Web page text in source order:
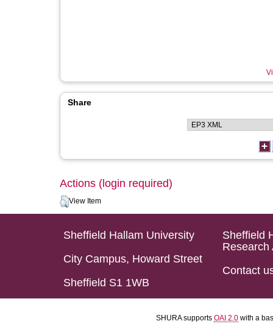
Share
Actions (login required)
View Item
Sheffield Hallam University
City Campus, Howard Street
Sheffield S1 1WB
Sheffield
Research
Contact
SHURA supports OAI 2.0 with a